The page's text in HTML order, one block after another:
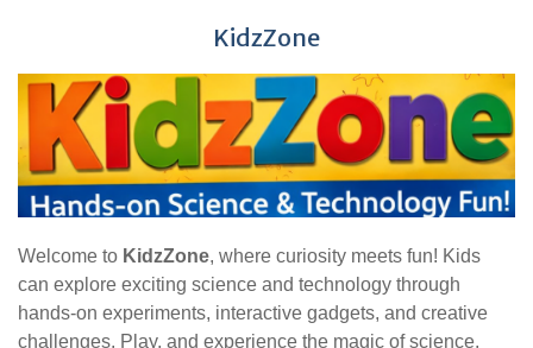
KidzZone
Welcome to KidzZone, where curiosity meets fun! Kids
can explore exciting science and technology through
hands-on experiments, interactive gadgets, and creative
challenges. Play, and experience the magic of science.